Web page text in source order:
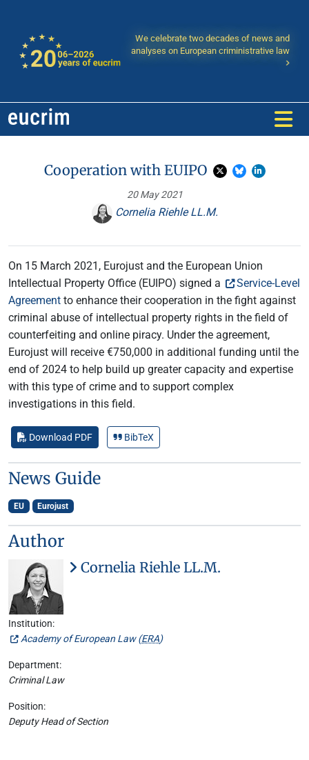
We celebrate two decades of news and
analyses on European criministrative law
Cooperation with EUIPO
20 May 2021
Cornelia Riehle LL.M.
On 15 March 2021, Eurojust and the European Union
Intellectual Property Office (EUIPO) signed a
Service-Level
Agreement to enhance their cooperation in the fight against
criminal abuse of intellectual property rights in the field of
counterfeiting and online piracy. Under the agreement,
Eurojust will receive €750,000 in additional funding until the
end of 2024 to help build up greater capacity and expertise
with this type of crime and to support complex
investigations in this field.
Download PDF BibTeX
News Guide
EU Eurojust
Author
Cornelia Riehle LL.M.
Institution:
Academy of European Law (ERA)
Department:
Criminal Law
Position:
Deputy Head of Section